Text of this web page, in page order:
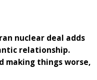
nuclear deal adds
relationship.
making things worse,